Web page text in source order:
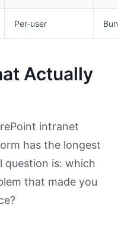
Per-user
Actually
intranet
has the longest
question is: which
that made you